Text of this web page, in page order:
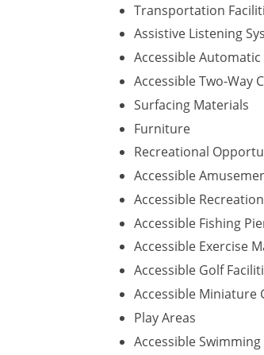
Transportation
Assistive Listening
Accessible
Accessible Two-Way
Surfacing Materials
Furniture
Recreational
Accessible
Accessible
Accessible Fishing
Accessible Exercise
Accessible Golf
Accessible Miniature
Play Areas
Accessible